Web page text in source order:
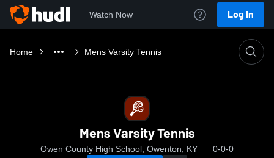
Watch Now Log In
Home Mens Varsity Tennis
Mens Varsity Tennis
Owen County High School, Owenton, KY 0-0-0